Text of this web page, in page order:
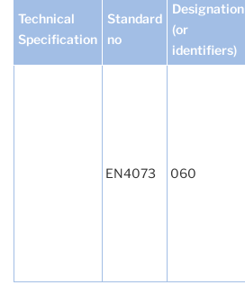
Technical
Specification
Standard
no
Designation
(or
identifiers)
EN4073 060